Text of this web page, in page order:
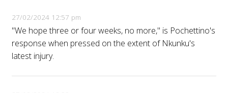
27/02/2024 12:57 pm
"We hope three or four weeks, no more," is Pochettino's
response when pressed on the extent of Nkunku's
latest injury.